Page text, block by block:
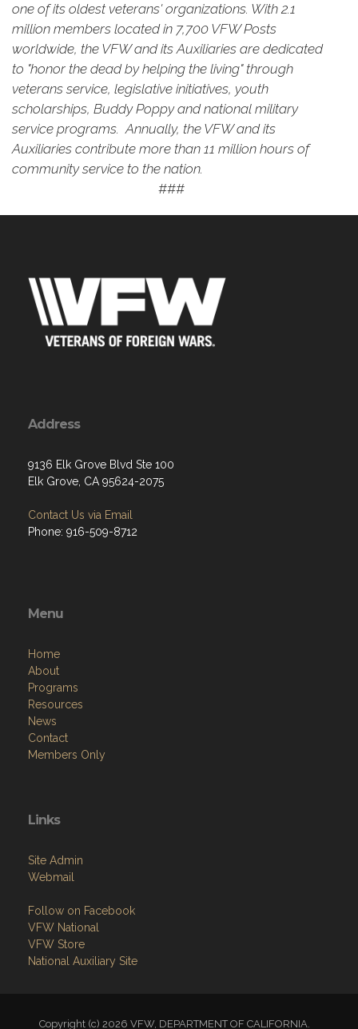
one of its oldest veterans' organizations. With 2.1
million members located in 7,700 VFW Posts
worldwide, the VFW and its Auxiliaries are dedicated
to "honor the dead by helping the living" through
veterans service, legislative initiatives, youth
scholarships, Buddy Poppy and national military
service programs. Annually, the VFW and its
Auxiliaries contribute more than 11 million hours of
community service to the nation.
###
Address
9136 Elk Grove Blvd Ste 100
Elk Grove, CA 95624-2075
Contact Us via Email
Phone: 916-509-8712
Menu
Home
About
Programs
Resources
News
Contact
Members Only
Links
Site Admin
Webmail
Follow on Facebook
VFW National
VFW Store
National Auxiliary Site
Copyright (c) 2026 VFW, DEPARTMENT OF CALIFORNIA.